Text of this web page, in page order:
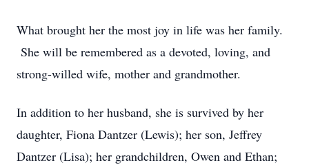
What brought her the most joy in life was her family.
She will be remembered as a devoted, loving, and
strong-willed wife, mother and grandmother.
In addition to her husband, she is survived by her
daughter, Fiona Dantzer (Lewis); her son, Jeffrey
Dantzer (Lisa); her grandchildren, Owen and Ethan;